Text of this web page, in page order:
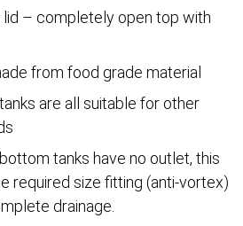
lid – completely open top with
from food grade material
are all suitable for other
tanks have no outlet, this
required size fitting (anti-vortex)
drainage.